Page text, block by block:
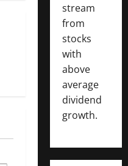
stream
from
stocks
with
above
average
dividend
growth.